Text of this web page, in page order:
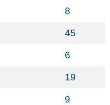
8
45
6
19
9